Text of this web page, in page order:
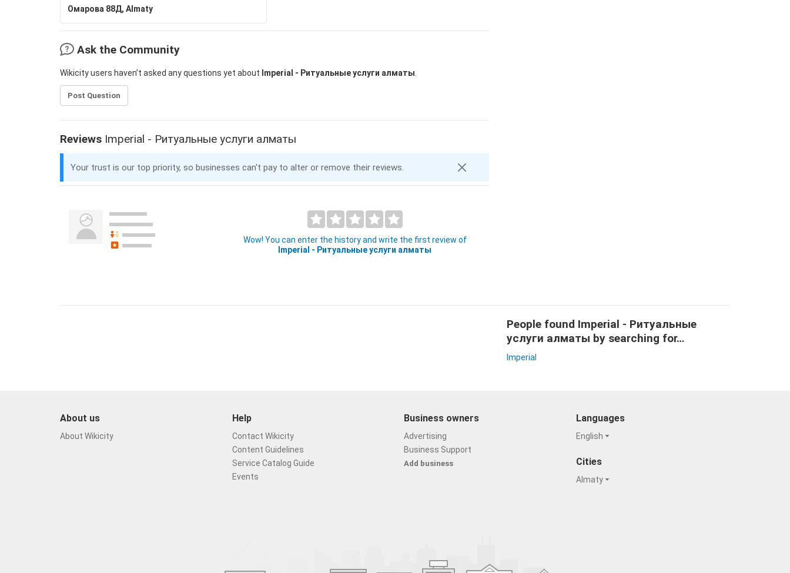
Омарова 88Д, Almaty
Ask the Community
Wikicity users haven’t asked any questions yet about Imperial - Ритуальные услуги алматы
Post Question
Reviews Imperial - Ритуальные услуги алматы
Your trust is our top priority, so businesses can't pay to alter or remove their reviews.
Wow! You can enter the history and write the first review of
Imperial - Ритуальные услуги алматы
People found Imperial - Ритуальные
услуги алматы by searching for…
Imperial
About us
About Wikicity
Help
Contact Wikicity
Content Guidelines
Service Catalog Guide
Events
Business owners
Advertising
Business Support
Add business
Languages
English
Cities
Almaty